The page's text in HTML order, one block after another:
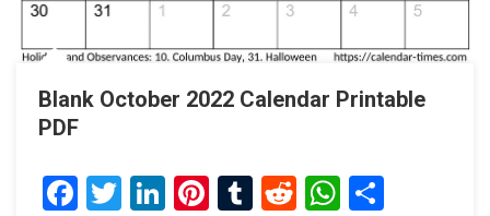
Blank October 2022 Calendar Printable
PDF
Facebook
Twitter
LinkedIn
Pinterest
Tumblr
Reddit